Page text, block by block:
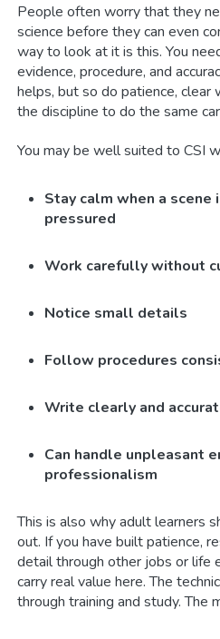
People often worry that they
science before they can even
way to look at it is this. You
evidence, procedure, and
helps, but so do patience, clear
the discipline to do the same
You may be well suited to CSI
Stay calm when a
pressured
Work carefully without
Notice small details
Follow procedures
Write clearly and
Can handle unpleasant
professionalism
This is also why adult learners
out. If you have built patience,
detail through other jobs or life
carry real value here. The
through training and study. The